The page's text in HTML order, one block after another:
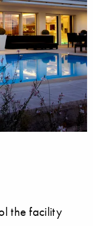
the facility